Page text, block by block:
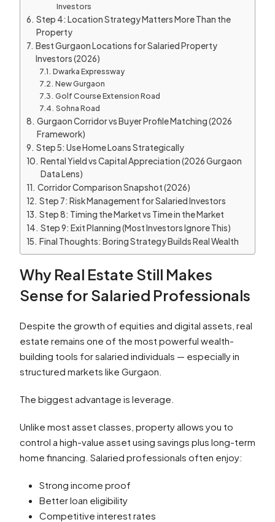
Investors
Step 4: Location Strategy Matters More Than the
Property
Best Gurgaon Locations for Salaried Property
Investors (2026)
Dwarka Expressway
New Gurgaon
Golf Course Extension Road
Sohna Road
Gurgaon Corridor vs Buyer Profile Matching (2026
Framework)
Step 5: Use Home Loans Strategically
Rental Yield vs Capital Appreciation (2026 Gurgaon
Data Lens)
Corridor Comparison Snapshot (2026)
Step 7: Risk Management for Salaried Investors
Step 8: Timing the Market vs Time in the Market
Step 9: Exit Planning (Most Investors Ignore This)
Final Thoughts: Boring Strategy Builds Real Wealth
Why Real Estate Still Makes
Sense for Salaried Professionals
Despite the growth of equities and digital assets, real
estate remains one of the most powerful wealth-
building tools for salaried individuals — especially in
structured markets like Gurgaon.
The biggest advantage is leverage.
Unlike most asset classes, property allows you to
control a high-value asset using savings plus long-term
home financing. Salaried professionals often enjoy:
Strong income proof
Better loan eligibility
Competitive interest rates